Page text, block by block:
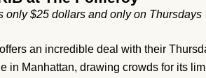
only $25 dollars and only on Thursdays
an incredible deal with their
in Manhattan, drawing crowds for its